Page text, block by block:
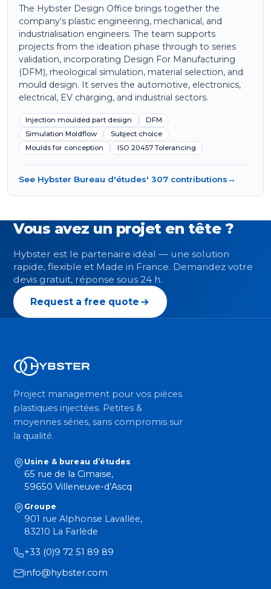
The Hybster Design Office brings together the
company's plastic engineering, mechanical, and
industrialisation engineers. The team supports
projects from the ideation phase through to series
validation, incorporating Design For Manufacturing
(DFM), rheological simulation, material selection, and
mould design. It serves the automotive, electronics,
electrical, EV charging, and industrial sectors.
Injection moulded part design
DFM
Simulation Moldflow
Subject choice
Moulds for conception
ISO 20457 Tolerancing
See Hybster Bureau d'études' 307 contributions→
Vous avez un projet en tête ?
Hybster est le partenaire idéal — une solution
rapide, flexible et Made in France. Demandez votre
devis gratuit, réponse sous 24 h.
Request a free quote
Project management pour vos pièces
plastiques injectées. Petites &
moyennes séries, sans compromis sur
la qualité.
Usine & bureau d’études
65 rue de la Cimaise,
59650 Villeneuve-d’Ascq
Groupe
901 rue Alphonse Lavallée,
83210 La Farlède
+33 (0)9 72 51 89 89
info@hybster.com